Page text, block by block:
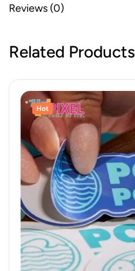
Reviews (0)
Related Products
Hot